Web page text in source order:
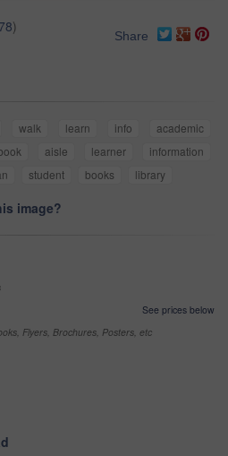
)
Share
walk learn info
academic
aisle learner
information
student books library
image?
See prices below
Flyers, Brochures, Posters, etc